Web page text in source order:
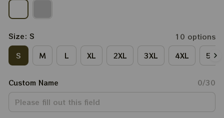
Size: S
10 options
S
M L XL 2XL 3XL 4XL 5XL
Custom Name 0/30